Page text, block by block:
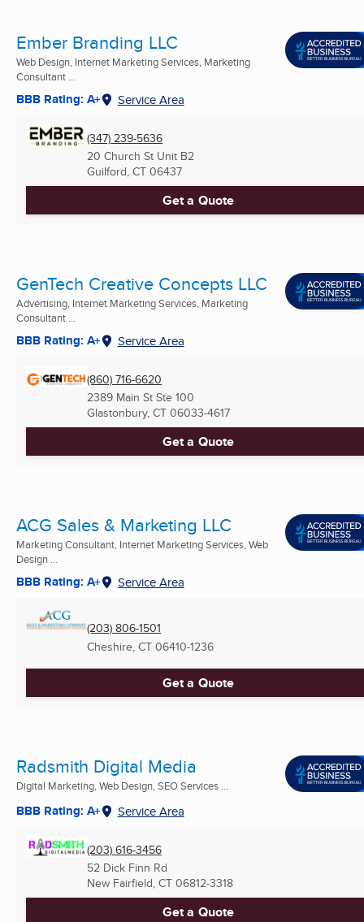
Ember Branding LLC
Web Design, Internet Marketing Services, Marketing
Consultant ...
BBB Rating: A+ Service Area
(347) 239-5636
20 Church St Unit B2
Guilford, CT 06437
Get a Quote
GenTech Creative Concepts LLC
Advertising, Internet Marketing Services, Marketing
Consultant ...
BBB Rating: A+ Service Area
(860) 716-6620
2389 Main St Ste 100
Glastonbury, CT 06033-4617
Get a Quote
ACG Sales & Marketing LLC
Marketing Consultant, Internet Marketing Services, Web
Design ...
BBB Rating: A+ Service Area
(203) 806-1501
Cheshire, CT 06410-1236
Get a Quote
Radsmith Digital Media
Digital Marketing, Web Design, SEO Services ...
BBB Rating: A+ Service Area
(203) 616-3456
52 Dick Finn Rd
New Fairfield, CT 06812-3318
Get a Quote